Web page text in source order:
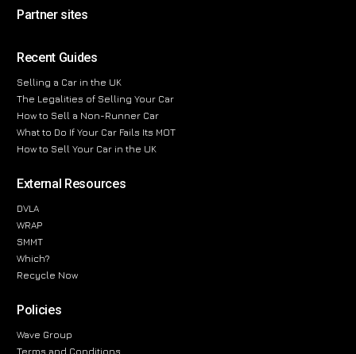
Partner sites
Recent Guides
Selling a Car in the UK
The Legalities of Selling Your Car
How to Sell a Non-Runner Car
What to Do If Your Car Fails Its MOT
How to Sell Your Car in the UK
External Resources
DVLA
WRAP
SMMT
Which?
Recycle Now
Policies
Wave Group
Terms and Conditions